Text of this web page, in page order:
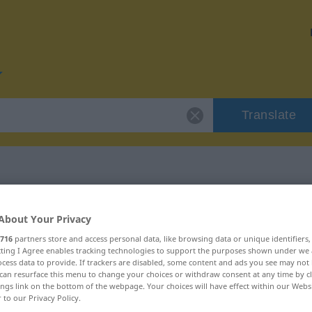
Translate
"gewissenlos"
Your Privacy
716 partners store and access personal data, like browsing data or unique
I Agree enables tracking technologies to support the purposes shown under
data to provide. If trackers are disabled, some content and ads you see may not
resurface this menu to change your choices or withdraw consent at any time by
link on the bottom of the webpage. Your choices will have effect within our
to our Privacy Policy.